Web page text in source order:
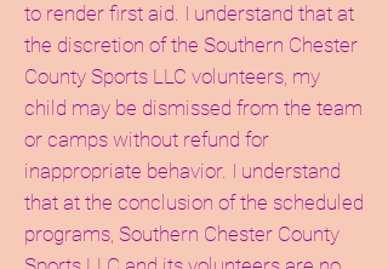
to render first aid. I understand that at
the discretion of the Southern Chester
County Sports LLC volunteers, my
child may be dismissed from the team
or camps without refund for
inappropriate behavior. I understand
that at the conclusion of the scheduled
programs, Southern Chester County